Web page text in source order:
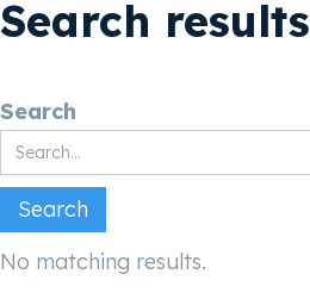
Search results
Search
No matching results.